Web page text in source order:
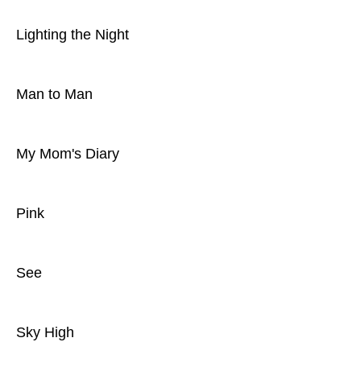
Lighting the Night
Man to Man
My Mom's Diary
Pink
See
Sky High